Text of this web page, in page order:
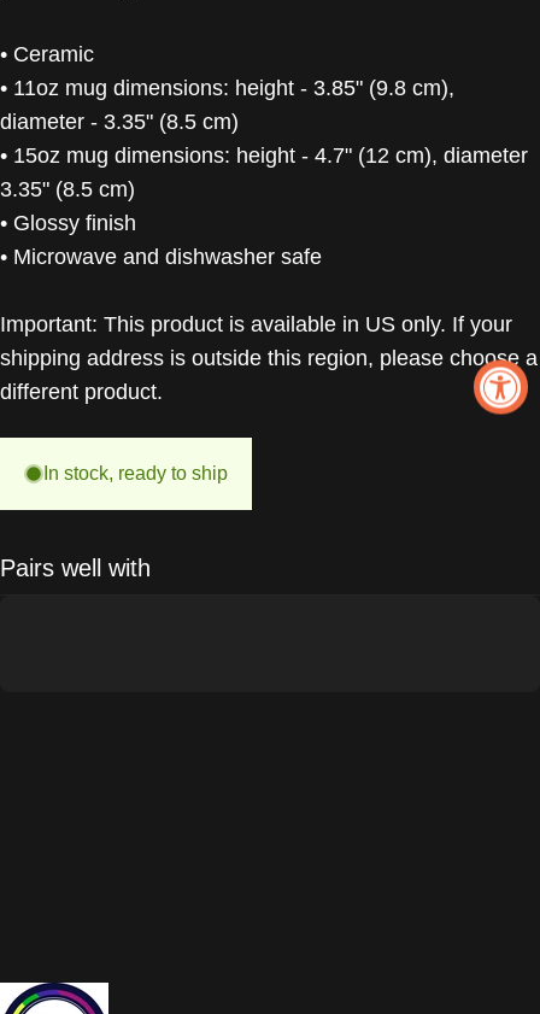
• Ceramic
• 11oz mug dimensions: height - 3.85" (9.8 cm),
diameter - 3.35" (8.5 cm)
• 15oz mug dimensions: height - 4.7" (12 cm), diameter
3.35" (8.5 cm)
• Glossy finish
• Microwave and dishwasher safe
Important: This product is available in US only. If your
shipping address is outside this region, please choose a
different product.
In stock, ready to ship
Pairs well with